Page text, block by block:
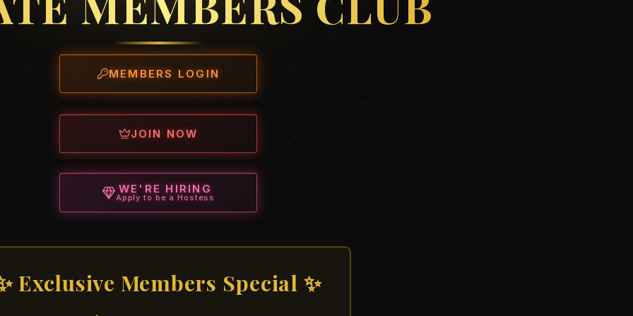
MEMBERS LOGIN
JOIN NOW
WE'RE HIRING
Apply to be a Hostess
Exclusive Members Special ✨